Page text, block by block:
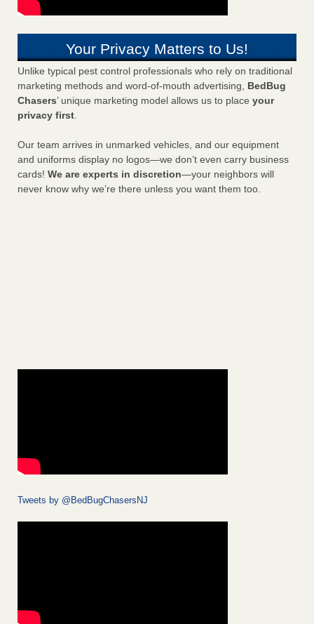
Your Privacy Matters to Us!
Unlike typical pest control professionals who rely on traditional
marketing methods and word-of-mouth advertising, BedBug
Chasers’ unique marketing model allows us to place your
privacy first.
Our team arrives in unmarked vehicles, and our equipment
and uniforms display no logos—we don’t even carry business
cards! We are experts in discretion—your neighbors will
never know why we’re there unless you want them too.
Tweets by @BedBugChasersNJ